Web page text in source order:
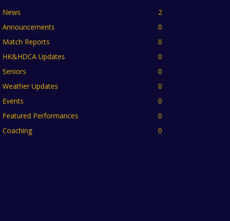
News
2
Announcements
0
Match Reports
0
HK&HDCA Updates
0
Seniors
0
Weather Updates
0
Events
0
Featured Performances
0
Coaching
0